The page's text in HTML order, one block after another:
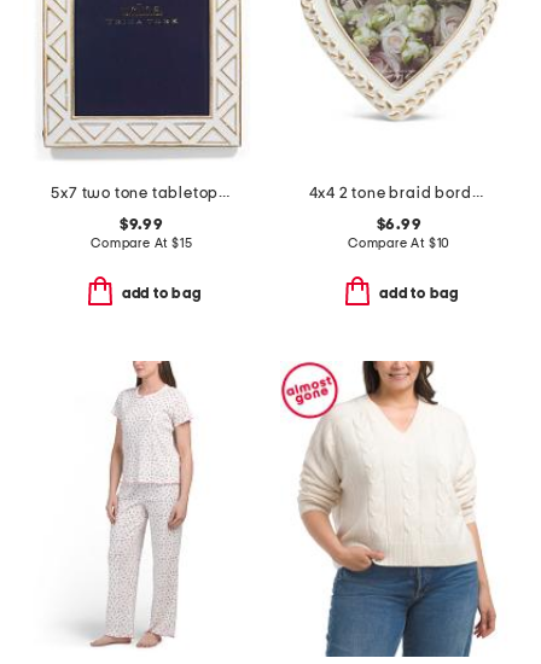
5x7 two tone tabletop picture frame
$9.99
Compare At $15
add to bag
4x4 2 tone braid border heart shaped tabletop picture frame
$6.99
Compare At $10
add to bag